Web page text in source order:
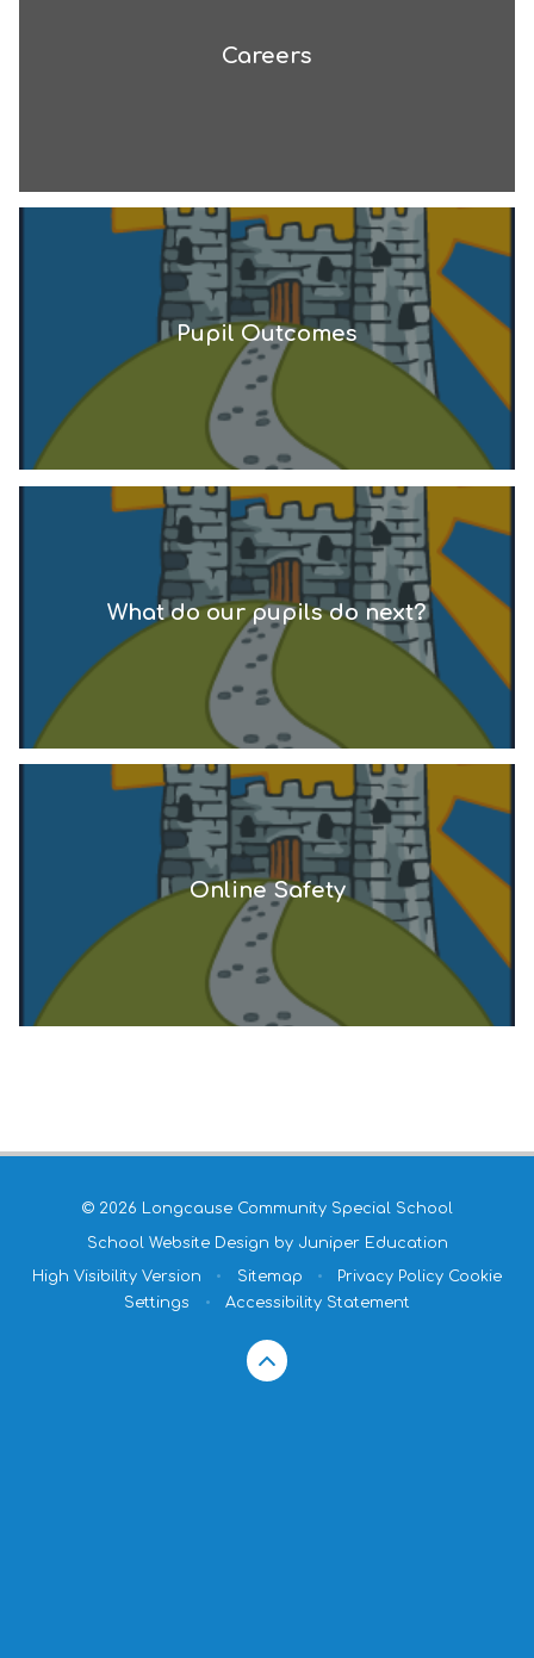
Careers
Pupil Outcomes
What do our pupils do next?
Online Safety
© 2026 Longcause Community Special School
School Website Design by Juniper Education
High Visibility Version • Sitemap • Privacy Policy Cookie
Settings
• Accessibility Statement